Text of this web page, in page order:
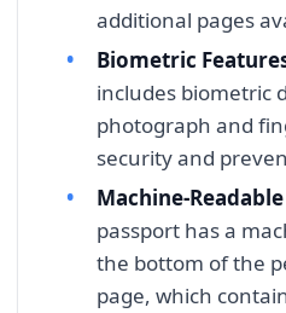
additional pages
Biometric
includes biometric
photograph and
security and
Machine-
passport has a
the bottom of the
page, which